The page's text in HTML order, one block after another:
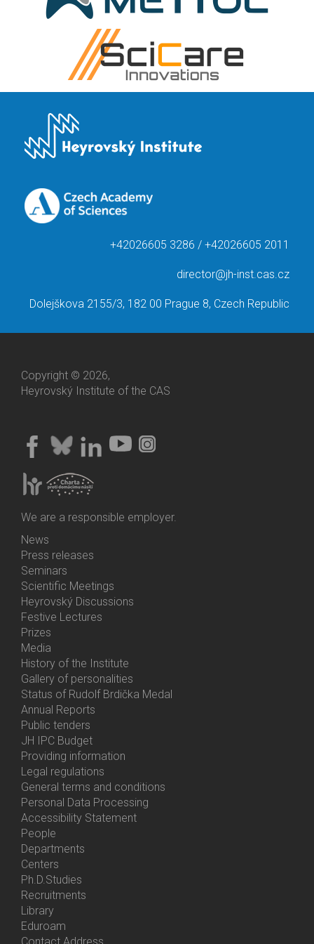
+42026605 3286 / +42026605 2011
director@jh-inst.cas.cz
Dolejškova 2155/3, 182 00 Prague 8, Czech Republic
Copyright © 2026,
Heyrovský Institute of the CAS
We are a responsible employer.
Bottom
Menu
Activities
News
Press releases
Seminars
Scientific Meetings
Heyrovský Discussions
Festive Lectures
Prizes
Media
History of the Institute
Gallery of personalities
Status of Rudolf Brdička Medal
Bottom
Menu
About
Us
Annual Reports
Public tenders
JH IPC Budget
Providing information
Legal regulations
General terms and conditions
Personal Data Processing
Accessibility Statement
Bottom
Menu
Contacts
People
Departments
Centers
Ph.D.Studies
Recruitments
Library
Eduroam